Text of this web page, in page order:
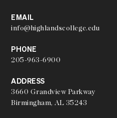
EMAIL
info@highlandscollege.edu
PHONE
205-963-6900
ADDRESS
3660 Grandview Parkway
Birmingham, AL 35243